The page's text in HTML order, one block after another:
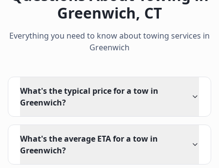
Greenwich, CT
Everything you need to know about towing services in
Greenwich
What's the typical price for a tow in
Greenwich?
What's the average ETA for a tow in
Greenwich?